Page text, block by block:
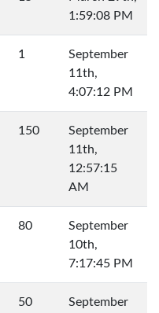
1:59:08 PM
1
September
11th,
4:07:12 PM
150
September
11th,
12:57:15
AM
80
September
10th,
7:17:45 PM
50
September